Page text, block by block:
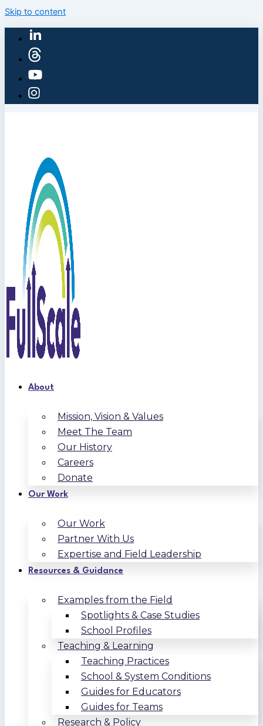
Skip to content
About
Mission, Vision & Values
Meet The Team
Our History
Careers
Donate
Our Work
Our Work
Partner With Us
Expertise and Field Leadership
Resources & Guidance
Examples from the Field
Spotlights & Case Studies
School Profiles
Teaching & Learning
Teaching Practices
School & System Conditions
Guides for Educators
Guides for Teams
Research & Policy